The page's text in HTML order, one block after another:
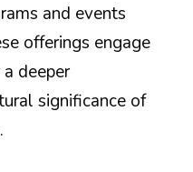
and events
offerings engage
deeper
significance of